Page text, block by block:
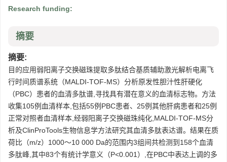
Research funding:
摘要
摘要:
目的应用弱阳离子交换磁珠提取多肽结合基质辅助激光解析电离飞
行时间质谱系统（MALDI-TOF-MS）分析原发性胆汁性肝硬化
（PBC）患者的血清多肽谱,寻找具有潜在意义的血清标志物。方法
收集105例血清样本,包括55例PBC患者、25例其他肝病患者和25例
正常对照者血清样本,经弱阳离子交换磁珠纯化,MALDI-TOF-MS分
析及ClinProTools生物信息学方法研究其血清多肽表达谱。结果在质
荷比（m/z）1000～10 000 Da的范围内3组间共检测到158个血清
多肽峰,其中83个有统计学意义（P<0.001）,在PBC中表达上调的多